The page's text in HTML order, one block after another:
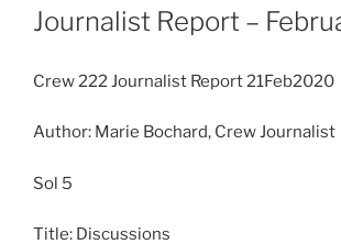
ON
Journalist Report –
Crew 222 Journalist Report 21Feb2020
Author: Marie Bochard, Crew Journalist
Sol 5
Title: Discussions